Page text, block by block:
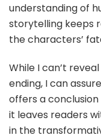
understanding of
storytelling keeps
the characters’
While I can’t
ending, I can
offers a
it leaves readers
in the